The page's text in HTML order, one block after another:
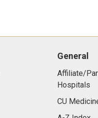
General
Affiliate/
Hospitals
CU